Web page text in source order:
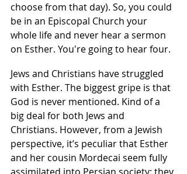
choose from that day). So, you could
be in an Episcopal Church your
whole life and never hear a sermon
on Esther. You're going to hear four.
Jews and Christians have struggled
with Esther. The biggest gripe is that
God is never mentioned. Kind of a
big deal for both Jews and
Christians. However, from a Jewish
perspective, it’s peculiar that Esther
and her cousin Mordecai seem fully